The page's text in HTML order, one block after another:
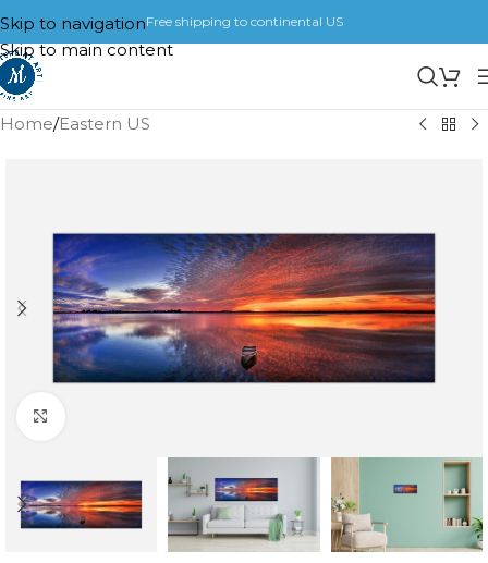
Skip to navigation
Skip to main content
Free shipping to continental US
Home/Eastern US